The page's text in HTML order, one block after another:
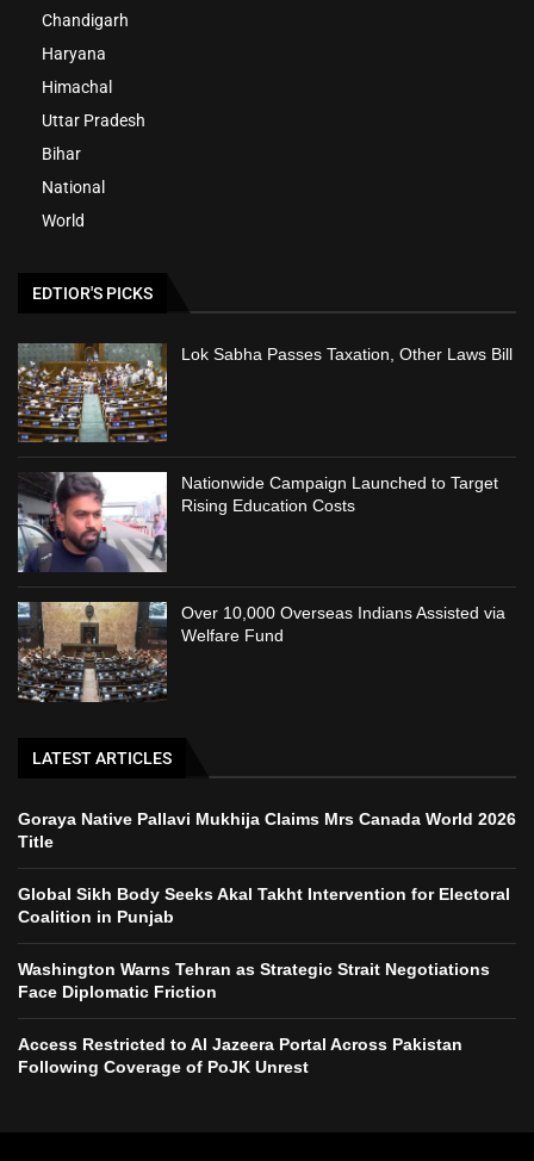
Chandigarh
Haryana
Himachal
Uttar Pradesh
Bihar
National
World
EDTIOR'S PICKS
Lok Sabha Passes Taxation, Other Laws Bill
Nationwide Campaign Launched to Target
Rising Education Costs
Over 10,000 Overseas Indians Assisted via
Welfare Fund
LATEST ARTICLES
Goraya Native Pallavi Mukhija Claims Mrs Canada World 2026
Title
Global Sikh Body Seeks Akal Takht Intervention for Electoral
Coalition in Punjab
Washington Warns Tehran as Strategic Strait Negotiations
Face Diplomatic Friction
Access Restricted to Al Jazeera Portal Across Pakistan
Following Coverage of PoJK Unrest